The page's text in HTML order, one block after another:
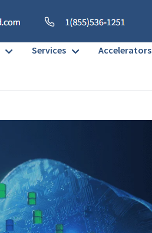
Services Accelerators